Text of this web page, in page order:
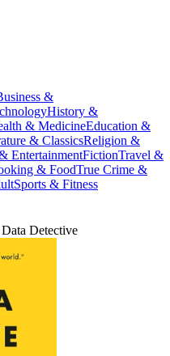
&
History &
& MedicineEducation &
& ClassicsReligion &
EntertainmentFictionTravel &
& FoodTrue Crime &
Sports & Fitness
Detective